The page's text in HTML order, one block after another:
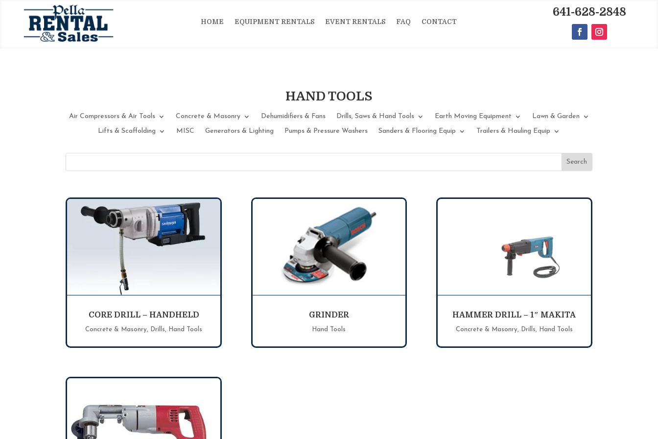
HOME EQUIPMENT RENTALS EVENT RENTALS FAQ CONTACT
641-628-2848
HAND TOOLS
Air Compressors & Air Tools Concrete & Masonry Dehumidifiers & Fans Drills, Saws & Hand Tools Earth Moving Equipment
Lawn & Garden
Lifts & Scaffolding
MISC Generators & Lighting Pumps & Pressure Washers Sanders & Flooring Equip Trailers & Hauling Equip
CORE DRILL – HANDHELD
Concrete & Masonry, Drills, Hand Tools
GRINDER
Hand Tools
HAMMER DRILL – 1″ MAKITA
Concrete & Masonry, Drills, Hand Tools